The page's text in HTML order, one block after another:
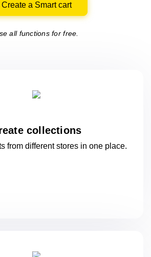
Create a Smart cart
all functions for free.
collections
from different stores in oneplace.